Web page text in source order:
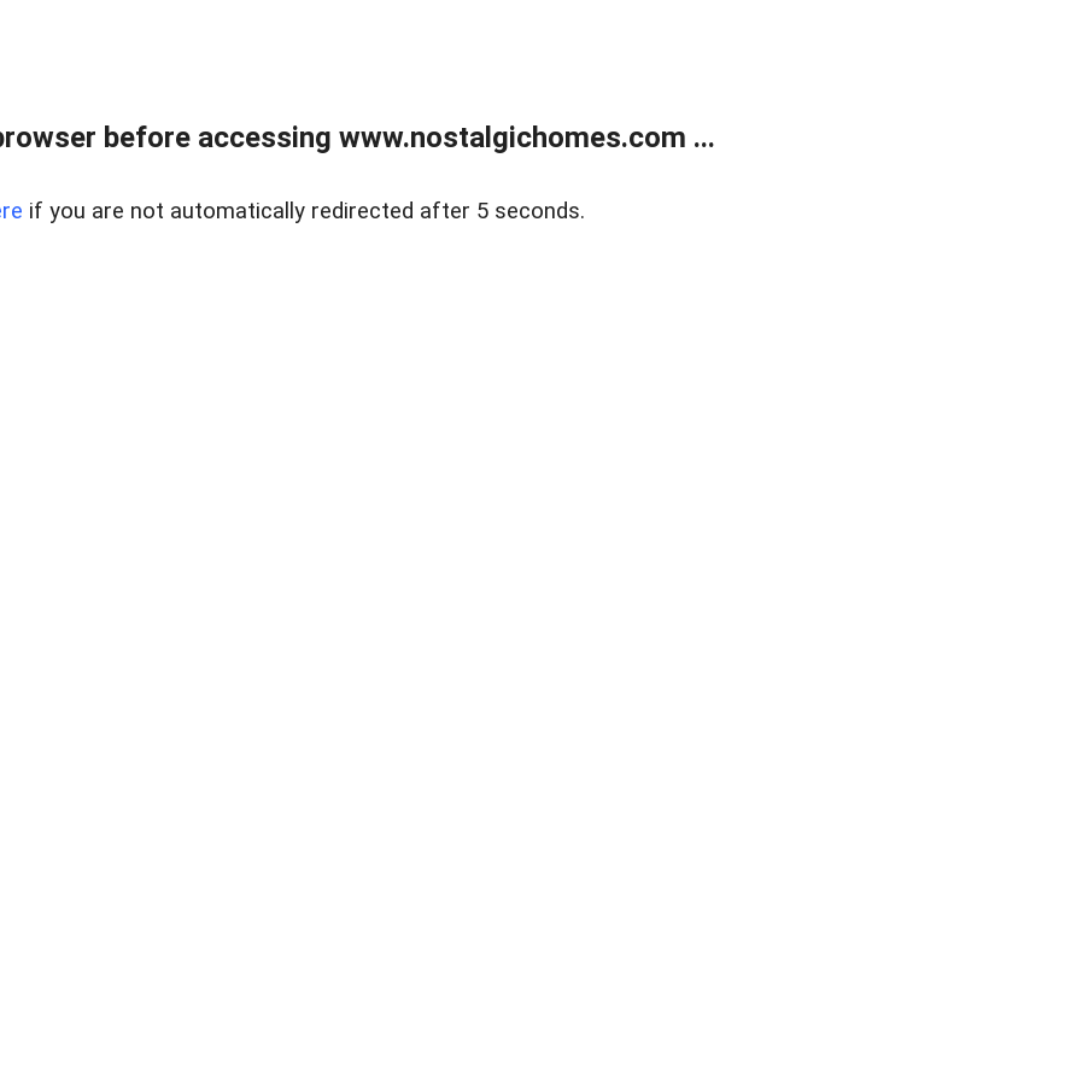
before accessing www.nostalgichomes.com ...
if you are not automatically redirected after 5 seconds.